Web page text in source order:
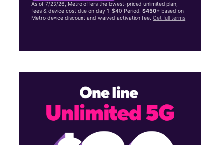
As of 7/23/26, Metro offers the lowest-priced unlimited plan,
fees & device cost due on day 1: $40 Period.$450+ based on
Metro device discount and waived activation fee.Get full terms